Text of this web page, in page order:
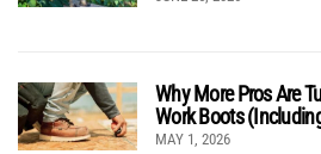
Why More Pros Are
Work Boots
MAY 1, 2026